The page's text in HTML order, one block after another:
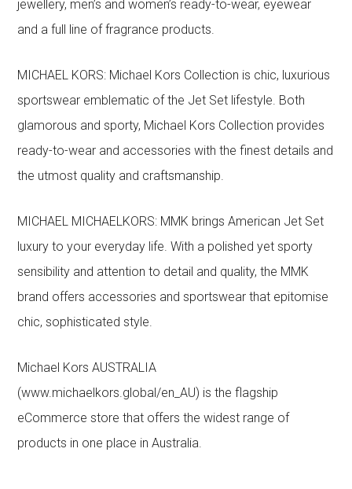
jewellery, men’s and women’s ready-to-wear, eyewear
and a full line of fragrance products.
MICHAEL KORS: Michael Kors Collection is chic, luxurious
sportswear emblematic of the Jet Set lifestyle. Both
glamorous and sporty, Michael Kors Collection provides
ready-to-wear and accessories with the finest details and
the utmost quality and craftsmanship.
MICHAEL MICHAELKORS: MMK brings American Jet Set
luxury to your everyday life. With a polished yet sporty
sensibility and attention to detail and quality, the MMK
brand offers accessories and sportswear that epitomise
chic, sophisticated style.
Michael Kors AUSTRALIA
(www.michaelkors.global/en_AU) is the flagship
eCommerce store that offers the widest range of
products in one place in Australia.